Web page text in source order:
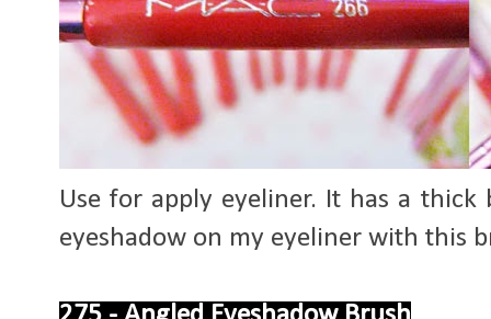
Use for apply eyeliner. It has a
eyeshadow on my eyeliner with this